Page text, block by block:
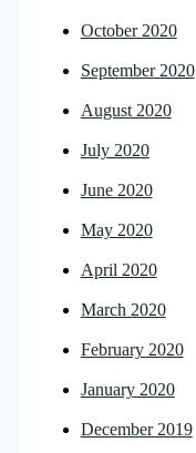
October 2020
September 2020
August 2020
July 2020
June 2020
May 2020
April 2020
March 2020
February 2020
January 2020
December 2019